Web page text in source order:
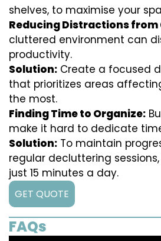
shelves, to maximise your
Reducing Distractions
cluttered environment can
productivity.
Solution: Create a focused
that prioritizes areas
the most.
Finding Time to Organize:
make it hard to dedicate
Solution: To maintain
regular decluttering
just 15 minutes a day.
GET QUOTE
FAQs